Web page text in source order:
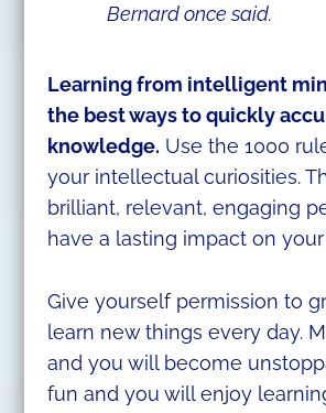
Bernard once said.
Learning from intelligent
the best ways to quickly
knowledge. Use the 1000
your intellectual curiosities.
brilliant, relevant, engaging
have a lasting impact on
Give yourself permission to
learn new things every day.
and you will become
fun and you will enjoy